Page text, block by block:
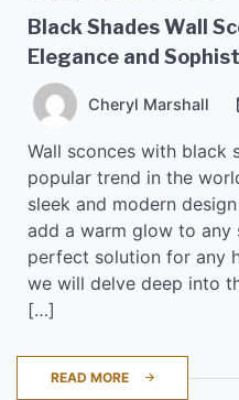
Black Shades Wall
Elegance and
Décor
Cheryl Marshall
Wall sconces with black
popular trend in the
sleek and modern
add a warm glow to any
perfect solution for any
we will delve deep into
[…]
READ MORE